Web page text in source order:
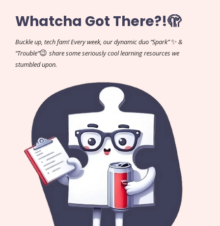
Whatcha Got There?!🫣
Buckle up, tech fam! Every week, our dynamic duo “Spark”✨&
“Trouble”😉 share some seriously cool learning resources we
stumbled upon.